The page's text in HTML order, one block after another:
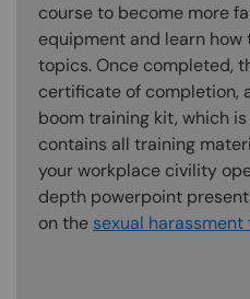
course to become more
equipment and learn
topics. Once completed,
certificate of completion,
boom training kit, which
contains all training
your workplace civility
depth powerpoint
on the sexual